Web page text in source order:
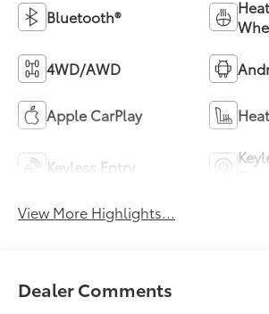
Bluetooth®
4WD/AWD
Apple CarPlay
Keyless Entry
View More Highlights...
Dealer Comments